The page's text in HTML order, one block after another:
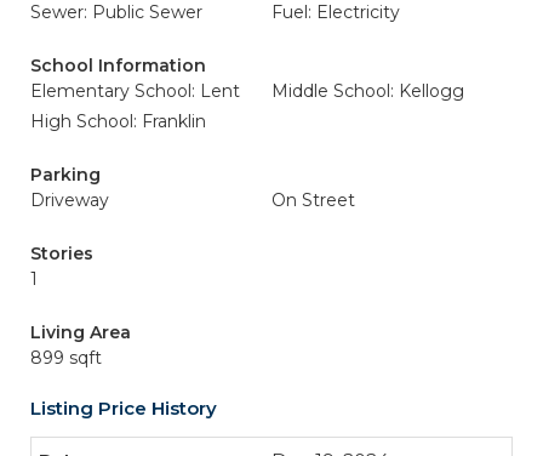
Sewer: Public Sewer
Fuel: Electricity
School Information
Elementary School: Lent
Middle School: Kellogg
High School: Franklin
Parking
Driveway
On Street
Stories
1
Living Area
899 sqft
Listing Price History